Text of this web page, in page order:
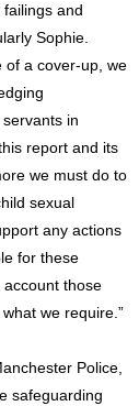
and
Sophie.
of a cover-up, we
in
report and its
we must do to
sexual
any actions
for these
those
we require.”
Police,
safeguarding